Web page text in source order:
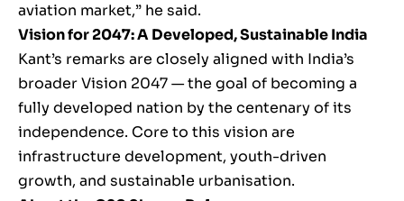
aviation market,” he said.
Vision for 2047: A Developed, Sustainable India
Kant’s remarks are closely aligned with India’s
broader Vision 2047 — the goal of becoming a
fully developed nation by the centenary of its
independence. Core to this vision are
infrastructure development, youth-driven
growth, and sustainable urbanisation.